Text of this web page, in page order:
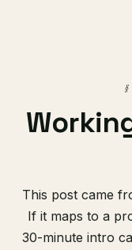
§
This post came
If it maps to a
30-minute intro